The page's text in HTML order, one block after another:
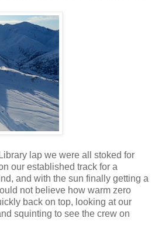
lap we were all stoked for
our established track for a
and with the sun finally getting a
not believe how warm zero
back on top, looking at our
squinting to see the crew on